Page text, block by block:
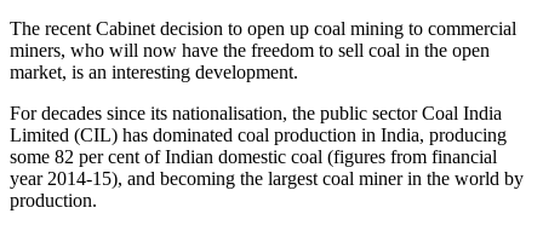
The recent Cabinet decision to open up coal mining to commercial
miners, who will now have the freedom to sell coal in the open
market, is an interesting development.
For decades since its nationalisation, the public sector Coal India
Limited (CIL) has dominated coal production in India, producing
some 82 per cent of Indian domestic coal (figures from financial
year 2014-15), and becoming the largest coal miner in the world by
production.